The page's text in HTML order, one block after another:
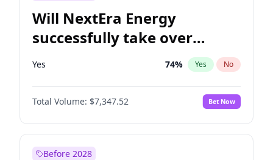
Will NextEra Energy
successfully take over
Dominion Energy?
Yes 74% Yes No
Total Volume: $7,347.52 Bet Now
Before 2028